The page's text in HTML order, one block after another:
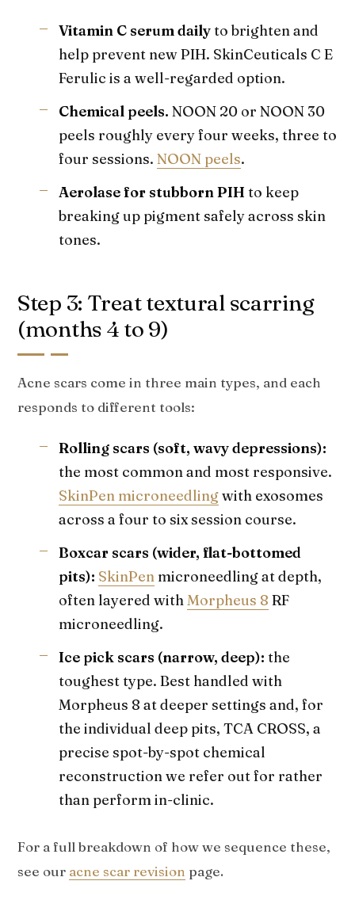
Vitamin C serum dailyto brighten and
help prevent new PIH. SkinCeuticals C E
Ferulic is a well-regarded option.
Chemical peels. NOON 20 or NOON 30
peels roughly every four weeks, three to
four sessions. NOON peels.
Aerolase for stubborn PIH to keep
breaking up pigment safely across skin
tones.
Step 3: Treat textural scarring
(months 4 to 9)
Acne scars come in three main types, and each
responds to different tools:
Rolling scars (soft, wavy depressions):
the most common and most responsive.
SkinPen microneedlingwith exosomes
across a four to six session course.
Boxcar scars (wider, flat-bottomed
pits): SkinPen microneedling at depth,
often layered withMorpheus 8 RF
microneedling.
Ice pick scars (narrow, deep): the
toughest type. Best handled with
Morpheus 8 at deeper settings and, for
the individual deep pits, TCA CROSS, a
precise spot-by-spot chemical
reconstruction we refer out for rather
than perform in-clinic.
For a full breakdown of how we sequence these,
see our acne scar revision page.